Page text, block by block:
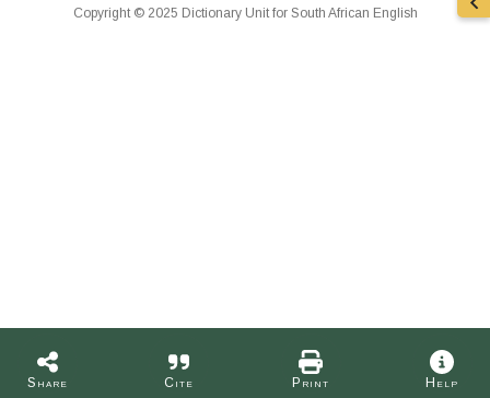
Share Cite Print Help
Copyright © 2025 Dictionary Unit for South African English